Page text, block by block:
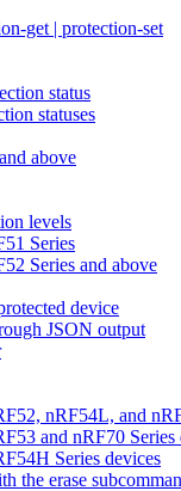
get | protection-set
status
statuses
above
levels
Series
Series and above
device
JSON output
nRF54L, and
and nRF70 Series
Series devices
the erase